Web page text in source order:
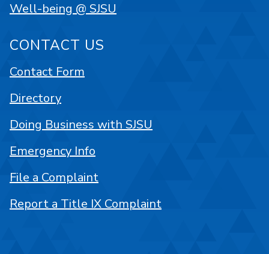
Well-being @ SJSU
CONTACT US
Contact Form
Directory
Doing Business with SJSU
Emergency Info
File a Complaint
Report a Title IX Complaint